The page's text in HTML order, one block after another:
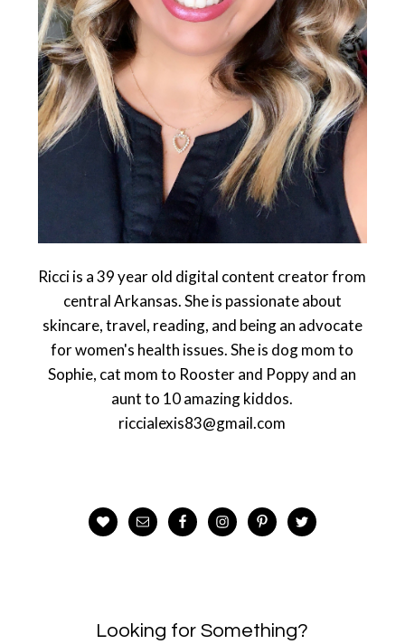
Ricci is a 39 year old digital content creator from
central Arkansas. She is passionate about
skincare, travel, reading, and being an advocate
for women's health issues. She is dog mom to
Sophie, cat mom to Rooster and Poppy and an
aunt to 10 amazing kiddos.
riccialexis83@gmail.com
Looking for Something?